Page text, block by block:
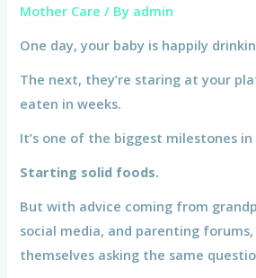
Mother Care / By admin
One day, your baby is happily
The next, they’re staring at your
eaten in weeks.
It’s one of the biggest milestones in
Starting solid foods.
But with advice coming from
social media, and parenting
themselves asking the same